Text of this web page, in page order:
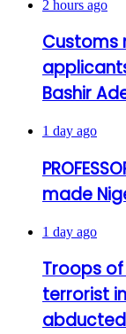
2 hours ago
Customs
Bashir
1 day ago
made
1 day ago
Troops of
terrorist